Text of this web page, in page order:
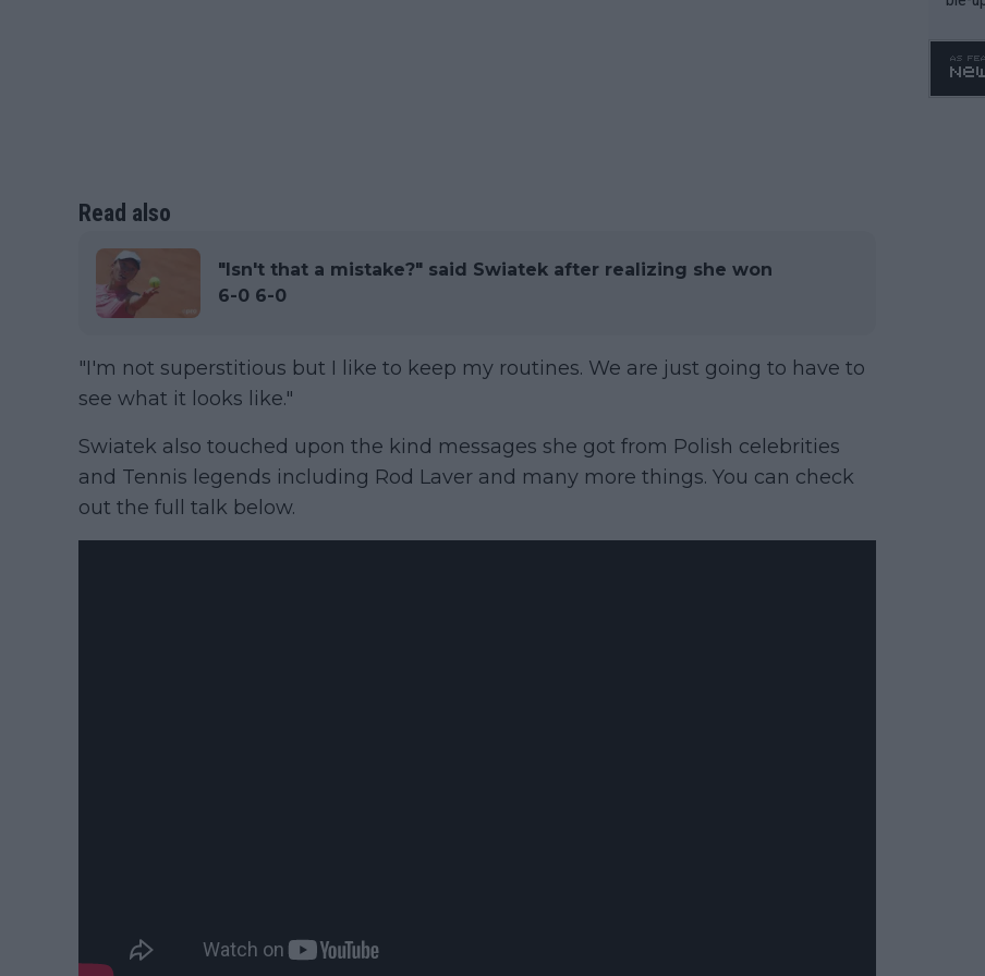
Read also
"Isn't that a mistake?" said Swiatek after realizing she won
6-0 6-0
"I'm not superstitious but I like to keep my routines. We are just going to have to
see what it looks like."
Swiatek also touched upon the kind messages she got from Polish celebrities
and Tennis legends including Rod Laver and many more things. You can check
out the full talk below.